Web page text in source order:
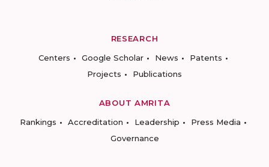
RESEARCH
Centers
Google Scholar News
Patents
Projects
Publications
ABOUT AMRITA
Rankings
Accreditation Leadership
Press Media
Governance